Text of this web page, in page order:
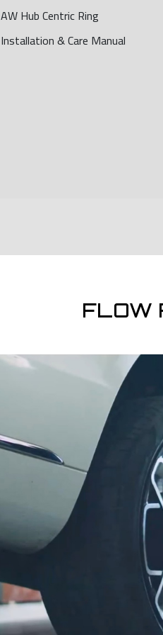
AW Hub Centric Ring
Installation & Care Manual
FLOW